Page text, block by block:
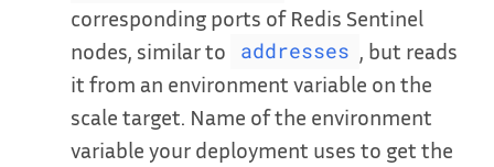
corresponding ports of Redis Sentinel
nodes, similar to
addresses
, but reads
it from an environment variable on the
scale target. Name of the environment
variable your deployment uses to get the